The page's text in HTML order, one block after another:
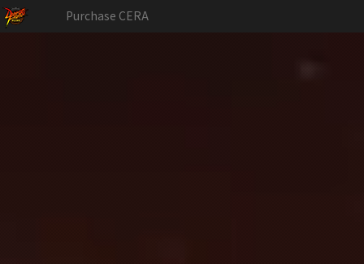
Purchase CERA